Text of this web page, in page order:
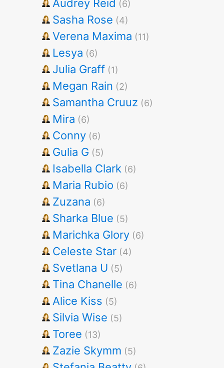
Audrey Reid (6)
Sasha Rose (4)
Verena Maxima (11)
Lesya (6)
Julia Graff (1)
Megan Rain (2)
Samantha Cruuz (6)
Mira (6)
Conny (6)
Gulia G (5)
Isabella Clark (6)
Maria Rubio (6)
Zuzana (6)
Sharka Blue (5)
Marichka Glory (6)
Celeste Star (4)
Svetlana U (5)
Tina Chanelle (6)
Alice Kiss (5)
Silvia Wise (5)
Toree (13)
Zazie Skymm (5)